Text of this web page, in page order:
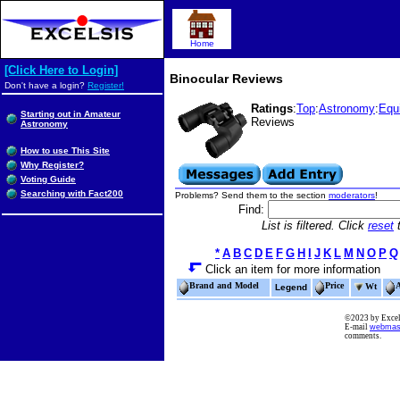
Binocular Reviews
Ratings:Top:Astronomy:
Reviews
Problems? Send them to the section moderators!
Find:
List is filtered. Click reset
* A B C D E F G H J K L M N O P Q
Click an item for more information
Brand and Model Legend Price Wt
Home
[Click Here to Login]
Don't have a login? Register!
Starting out in Amateur
Astronomy
How to use This Site
Why Register?
Voting Guide
Searching with Fact200
©2023 by
E-mail
comments.